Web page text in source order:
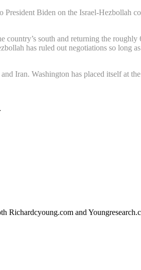
Biden on the Israel-Hezbollah
south and returning the
has ruled out negotiations so long
Iran. Washington has placed itself at
.
Richardcyoung.com and